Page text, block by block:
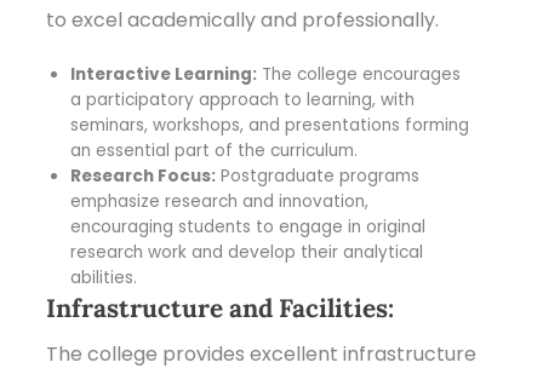
to excel academically and professionally.
Interactive Learning: The college encourages
a participatory approach to learning, with
seminars, workshops, and presentations forming
an essential part of the curriculum.
Research Focus: Postgraduate programs
emphasize research and innovation,
encouraging students to engage in original
research work and develop their analytical
abilities.
Infrastructure and Facilities:
The college provides excellent infrastructure